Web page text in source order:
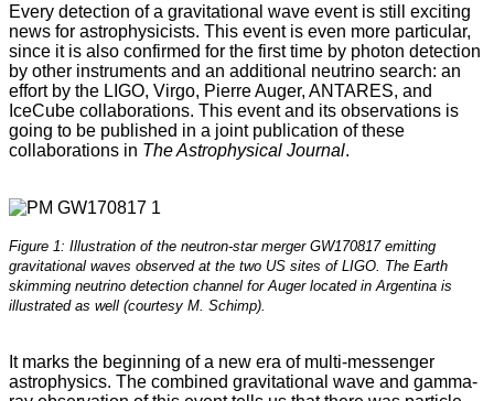
Every detection of a gravitational wave event is still exciting
news for astrophysicists. This event is even more particular,
since it is also confirmed for the first time by photon detection
by other instruments and an additional neutrino search: an
effort by the LIGO, Virgo, Pierre Auger, ANTARES, and
IceCube collaborations. This event and its observations is
going to be published in a joint publication of these
collaborations in The Astrophysical Journal.
Figure 1: Illustration of the neutron-star merger GW170817 emitting
gravitational waves observed at the two US sites of LIGO. The Earth
skimming neutrino detection channel for Auger located in Argentina is
illustrated as well (courtesy M. Schimp).
It marks the beginning of a new era of multi-messenger
astrophysics. The combined gravitational wave and gamma-